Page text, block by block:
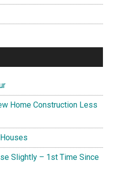
Home Construction Less
Slightly – 1st Time Since